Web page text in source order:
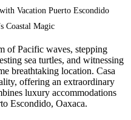
Vacation Puerto Escondido
Coastal Magic
of Pacific waves, stepping
sea turtles, and witnessing
breathtaking location. Casa
offering an extraordinary
luxury accommodations
Escondido, Oaxaca.